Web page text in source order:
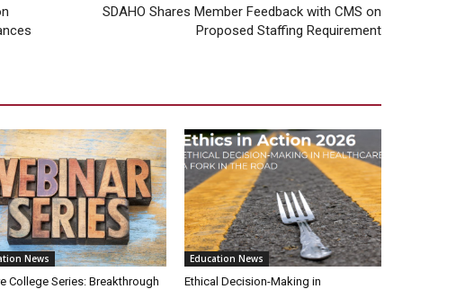
SDAHO Shares Member Feedback with CMS on
Proposed Staffing Requirement
News
College Series: Breakthrough
Education News
Ethical Decision-Making in